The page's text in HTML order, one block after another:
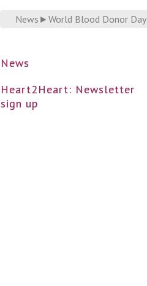
News ► World Blood Donor Day
News
Heart2Heart: Newsletter
sign up